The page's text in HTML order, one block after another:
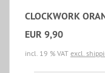
CLOCKWORK
EUR 9,90
incl. 19 % VAT excl.